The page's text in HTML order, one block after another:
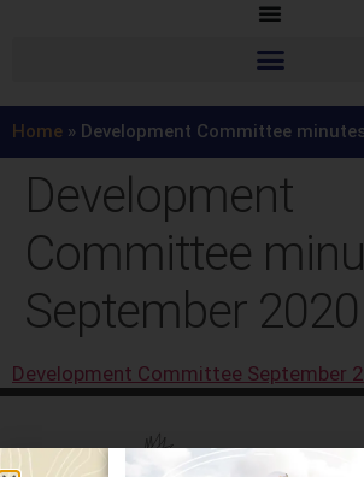
Home » Development Committee
Development
Committee
September 2020
Development Committee September